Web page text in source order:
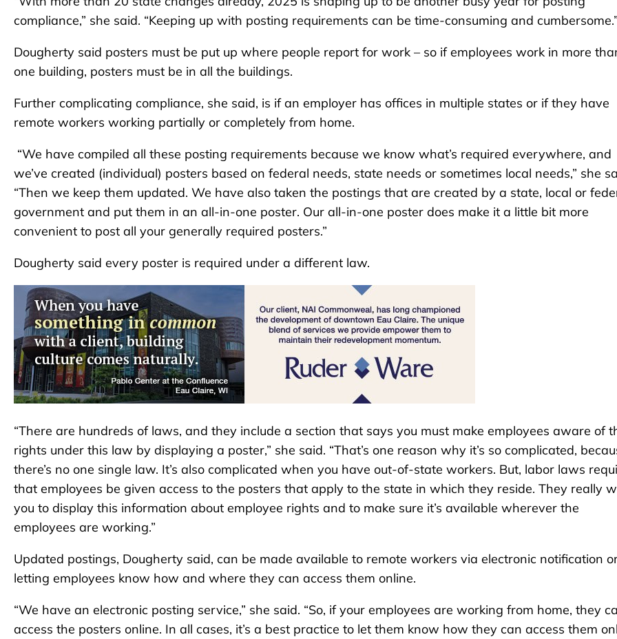
compliance,” she said. “Keeping up with posting requirements can be time-consuming and cumbersome.”
Dougherty said posters must be put up where people report for work – so if employees work in more
one building, posters must be in all the buildings.
Further complicating compliance, she said, is if an employer has offices in multiple states or if they have
remote workers working partially or completely from home.
“We have compiled all these posting requirements because we know what’s required everywhere, and
we’ve created (individual) posters based on federal needs, state needs or sometimes local needs,” she
“Then we keep them updated. We have also taken the postings that are created by a state, local or
government and put them in an all-in-one poster. Our all-in-one poster does make it a little bit more
convenient to post all your generally required posters.”
Dougherty said every poster is required under a different law.
“There are hundreds of laws, and they include a section that says you must make employees aware of
rights under this law by displaying a poster,” she said. “That’s one reason why it’s so complicated,
there’s no one single law. It’s also complicated when you have out-of-state workers. But, labor laws
that employees be given access to the posters that apply to the state in which they reside. They really
you to display this information about employee rights and to make sure it’s available wherever the
employees are working.”
Updated postings, Dougherty said, can be made available to remote workers via electronic notification
letting employees know how and where they can access them online.
“We have an electronic posting service,” she said. “So, if your employees are working from home, they
access the posters online. In all cases, it’s a best practice to let them know how they can access them